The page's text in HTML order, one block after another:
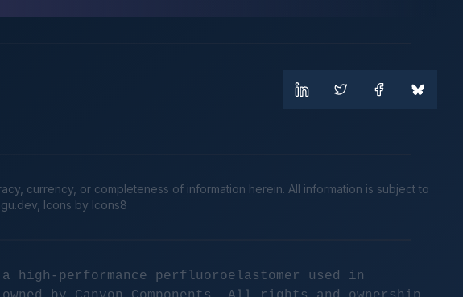
currency, or completeness of information herein. All information is subject to
, Icons by Icons8
performance perfluoroelastomer used in